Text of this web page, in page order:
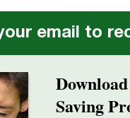
email to
Saving